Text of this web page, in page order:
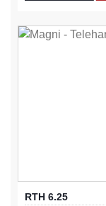
RTH 6.25